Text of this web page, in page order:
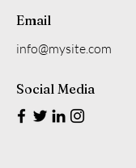
Email
info@mysite.com
Social Media